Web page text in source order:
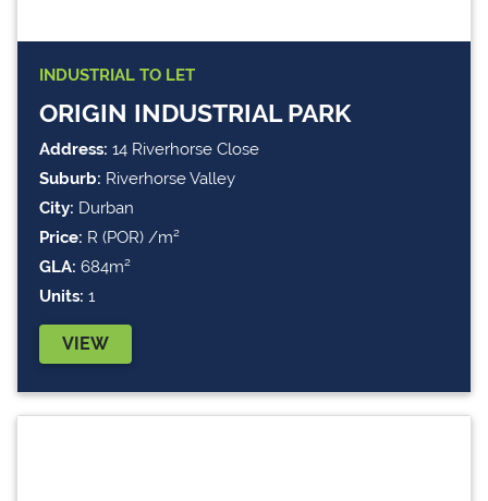
INDUSTRIAL TO LET
ORIGIN INDUSTRIAL PARK
Address: 14 Riverhorse Close
Suburb: Riverhorse Valley
City: Durban
Price: R (POR) /m²
GLA: 684m²
Units: 1
VIEW